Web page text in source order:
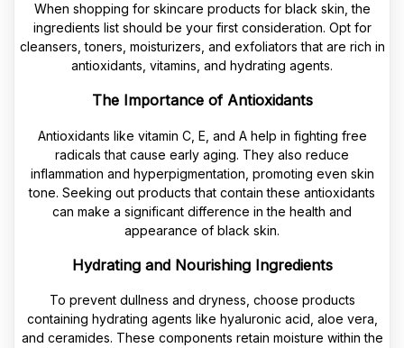
When shopping for skincare products for black skin, the
ingredients list should be your first consideration. Opt for
cleansers, toners, moisturizers, and exfoliators that are rich in
antioxidants, vitamins, and hydrating agents.
The Importance of Antioxidants
Antioxidants like vitamin C, E, and A help in fighting free
radicals that cause early aging. They also reduce
inflammation and hyperpigmentation, promoting even skin
tone. Seeking out products that contain these antioxidants
can make a significant difference in the health and
appearance of black skin.
Hydrating and Nourishing Ingredients
To prevent dullness and dryness, choose products
containing hydrating agents like hyaluronic acid, aloe vera,
and ceramides. These components retain moisture within the